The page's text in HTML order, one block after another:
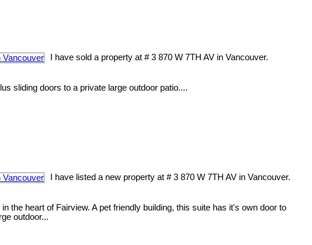
I have sold a property at # 3 870 W 7TH AV in Vancouver.
sliding doors to a private large outdoor patio....
I have listed a new property at # 3 870 W 7TH AV in Vancouver.
the heart of Fairview. A pet friendly building, this suite has it's own door to
outdoor...